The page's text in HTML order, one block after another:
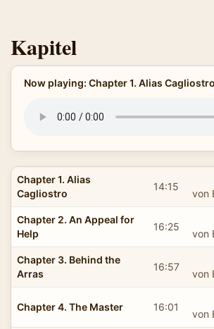
Kapitel
Now playing: Chapter 1. Alias Cagliostro
Chapter 1. Alias
Cagliostro
14:15
von
Chapter 2. An Appeal for
Help
16:25
von
Chapter 3. Behind the
Arras
16:57
von
Chapter 4. The Master 16:01
von